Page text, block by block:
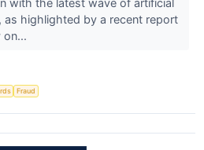
as highlighted by a recent report
on...
Fraud